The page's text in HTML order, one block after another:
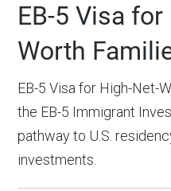
EB-5 Visa
Worth
EB-5 Visa for High-Net-
the EB-5 Immigrant
pathway to U.S.
investments.